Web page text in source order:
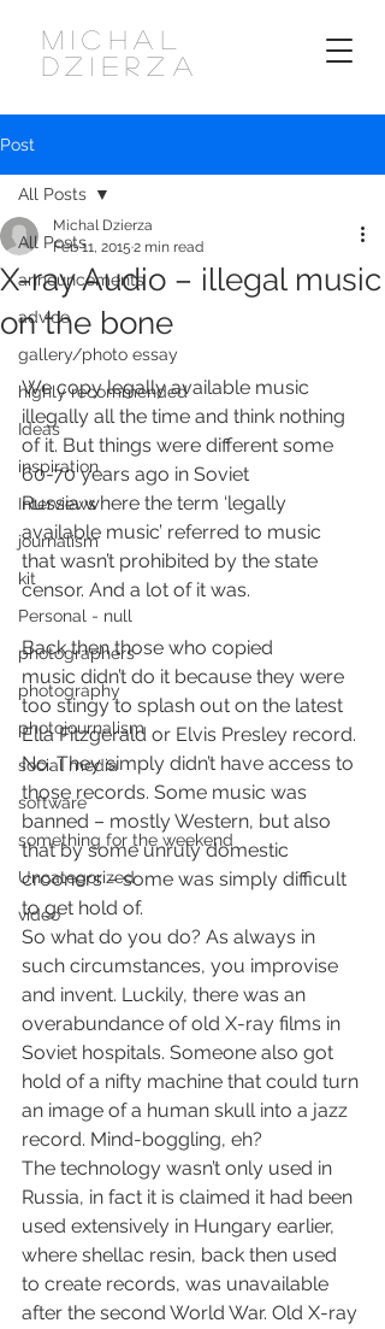
MICHAL
DZIERZA
Post
All Posts
announcements
advice
gallery/photo essay
highly recommended
Ideas
inspiration
Interviews
journalism
kit
Personal - null
photographers
photography
photojournalism
social media
software
something for the weekend
Uncategorized
video
All Posts
X-ray Audio – illegal music
on the bone
Michal Dzierza
Feb 11, 2015 2 min read
We copy legally available music
illegally all the time and think nothing
of it. But things were different some
60-70 years ago in Soviet
Russia where the term ‘legally
available music’ referred to music
that wasn’t prohibited by the state
censor. And a lot of it was.
Back then those who copied
music didn’t do it because they were
too stingy to splash out on the latest
Ella Fitzgerald or Elvis Presley record.
No. They simply didn’t have access to
those records. Some music was
banned – mostly Western, but also
that by some unruly domestic
crooners – some was simply difficult
to get hold of.
So what do you do? As always in
such circumstances, you improvise
and invent. Luckily, there was an
overabundance of old X-ray films in
Soviet hospitals. Someone also got
hold of a nifty machine that could turn
an image of a human skull into a jazz
record. Mind-boggling, eh?
The technology wasn’t only used in
Russia, in fact it is claimed it had been
used extensively in Hungary earlier,
where shellac resin, back then used
to create records, was unavailable
after the second World War. Old X-ray